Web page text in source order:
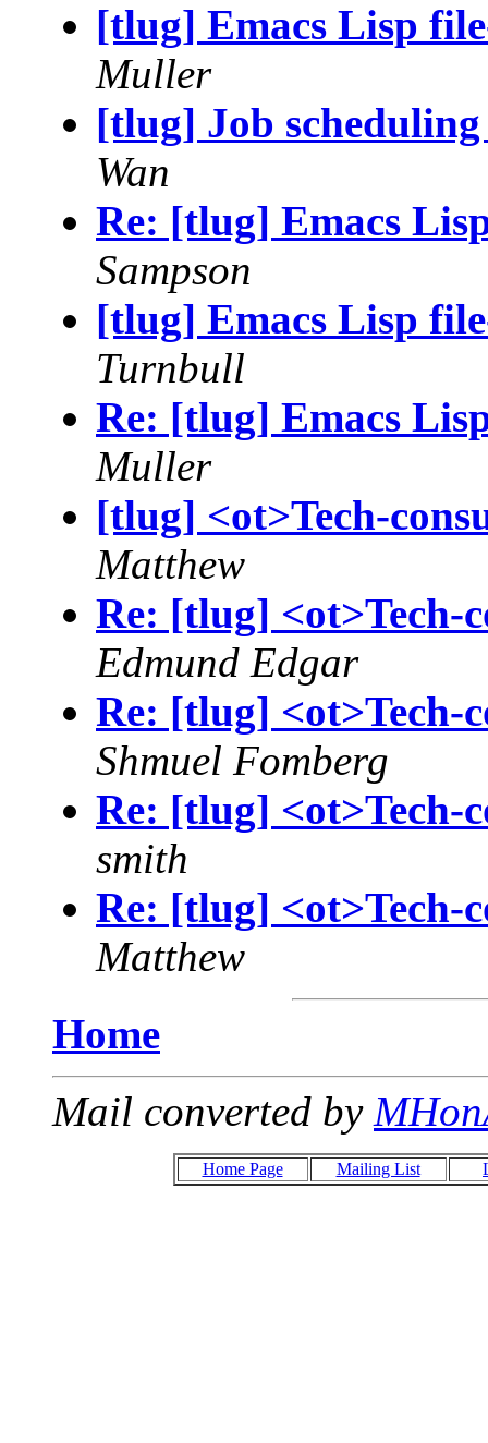
[tlug] Emacs Lisp
Muller
[tlug] Job scheduling
Wan
Re: [tlug] Emacs
Sampson
[tlug] Emacs Lisp
Turnbull
Re: [tlug] Emacs
Muller
[tlug] <ot>Tech-
Matthew
Re: [tlug] <ot>Tech-
Edmund Edgar
Re: [tlug] <ot>Tech-
Shmuel Fomberg
Re: [tlug] <ot>Tech-
smith
Re: [tlug] <ot>Tech-
Matthew
Home
Mail converted by
Home Page Mailing List